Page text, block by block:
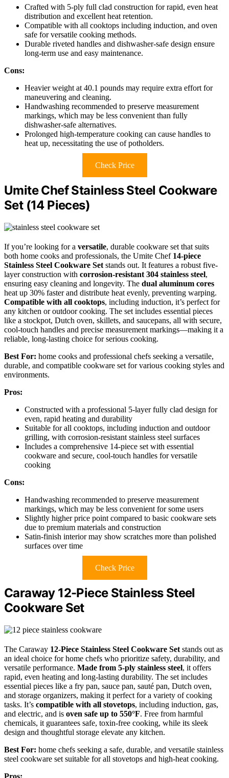
Crafted with 5-ply full clad construction for rapid, even heat
distribution and excellent heat retention.
Compatible with all cooktops including induction, and oven
safe for versatile cooking methods.
Durable riveted handles and dishwasher-safe design ensure
long-term use and easy maintenance.
Cons:
Heavier weight at 40.1 pounds may require extra effort for
maneuvering and cleaning.
Handwashing recommended to preserve measurement
markings, which may be less convenient than fully
dishwasher-safe alternatives.
Prolonged high-temperature cooking can cause handles to
heat up, necessitating the use of potholders.
Check Price
Umite Chef Stainless Steel Cookware
Set (14 Pieces)
If you’re looking for a versatile, durable cookware set that suits
both home cooks and professionals, the Umite Chef 14-piece
Stainless Steel Cookware Set stands out. It features a robust five-
layer construction with corrosion-resistant 304 stainless steel,
ensuring easy cleaning and longevity. The dual aluminum cores
heat up 30% faster and distribute heat evenly, preventing warping.
Compatible with all cooktops, including induction, it’s perfect for
any kitchen or outdoor cooking. The set includes essential pieces
like a stockpot, Dutch oven, skillets, and saucepans, all with secure,
cool-touch handles and precise measurement markings—making it a
reliable, long-lasting choice for serious cooking.
Best For: home cooks and professional chefs seeking a versatile,
durable, and compatible cookware set for various cooking styles and
environments.
Pros:
Constructed with a professional 5-layer fully clad design for
even, rapid heating and durability
Suitable for all cooktops, including induction and outdoor
grilling, with corrosion-resistant stainless steel surfaces
Includes a comprehensive 14-piece set with essential
cookware and secure, cool-touch handles for versatile
cooking
Cons:
Handwashing recommended to preserve measurement
markings, which may be less convenient for some users
Slightly higher price point compared to basic cookware sets
due to premium materials and construction
Satin-finish interior may show scratches more than polished
surfaces over time
Check Price
Caraway 12-Piece Stainless Steel
Cookware Set
The Caraway 12-Piece Stainless Steel Cookware Set stands out as
an ideal choice for home chefs who prioritize safety, durability, and
versatile performance. Made from 5-ply stainless steel, it offers
rapid, even heating and long-lasting durability. The set includes
essential pieces like a fry pan, sauce pan, sauté pan, Dutch oven,
and storage organizers, making it perfect for a variety of cooking
tasks. It’s compatible with all stovetops, including induction, gas,
and electric, and is oven safe up to 550°F. Free from harmful
chemicals, it guarantees safe, toxin-free cooking, while its sleek
design and thoughtful storage elevate any kitchen.
Best For: home chefs seeking a safe, durable, and versatile stainless
steel cookware set suitable for all stovetops and high-heat cooking.
Pros: